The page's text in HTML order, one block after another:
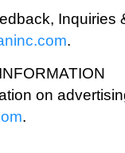
Inquiries
.
on
.